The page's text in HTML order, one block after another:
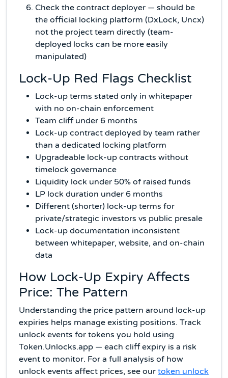
Check the contract deployer — should be
the official locking platform (DxLock, Uncx)
not the project team directly (team-
deployed locks can be more easily
manipulated)
Lock-Up Red Flags Checklist
Lock-up terms stated only in whitepaper
with no on-chain enforcement
Team cliff under 6 months
Lock-up contract deployed by team rather
than a dedicated locking platform
Upgradeable lock-up contracts without
timelock governance
Liquidity lock under 50% of raised funds
LP lock duration under 6 months
Different (shorter) lock-up terms for
private/strategic investors vs public presale
Lock-up documentation inconsistent
between whitepaper, website, and on-chain
data
How Lock-Up Expiry Affects
Price: The Pattern
Understanding the price pattern around lock-up
expiries helps manage existing positions. Track
unlock events for tokens you hold using
Token.Unlocks.app — each cliff expiry is a risk
event to monitor. For a full analysis of how
unlock events affect prices, see our token unlock